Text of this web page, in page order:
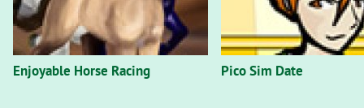
Enjoyable Horse Racing Pico Sim Date